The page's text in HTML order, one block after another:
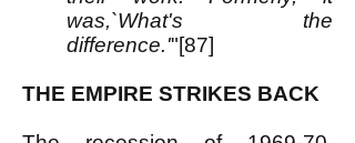
was,`What's the
difference.'"[87]
THE EMPIRE STRIKES BACK